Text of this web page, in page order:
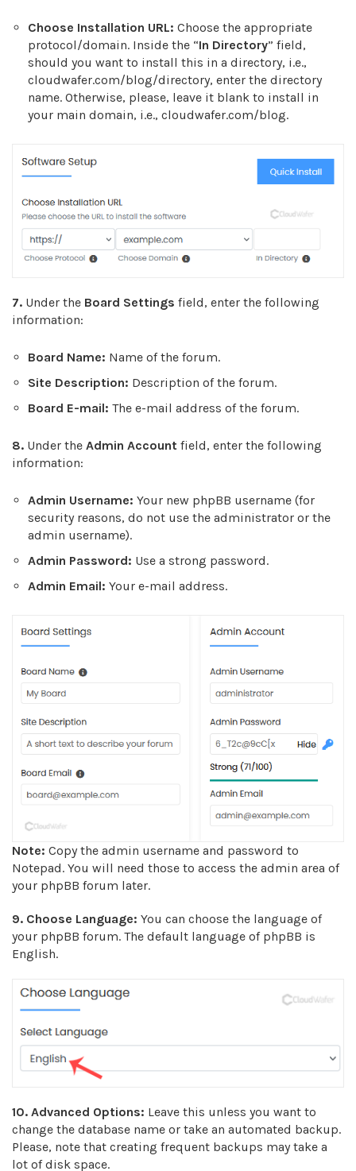
Choose Installation URL: Choose the appropriate
protocol/domain. Inside the “In Directory” field,
should you want to install this in a directory, i.e.,
cloudwafer.com/blog/directory, enter the directory
name. Otherwise, please, leave it blank to install in
your main domain, i.e., cloudwafer.com/blog.
7. Under the Board Settings field, enter the following
information:
Board Name: Name of the forum.
Site Description: Description of the forum.
Board E-mail: The e-mail address of the forum.
8. Under the Admin Account field, enter the following
information:
Admin Username: Your new phpBB username (for
security reasons, do not use the administrator or the
admin username).
Admin Password: Use a strong password.
Admin Email: Your e-mail address.
Note: Copy the admin username and password to
Notepad. You will need those to access the admin area of
your phpBB forum later.
9. Choose Language: You can choose the language of
your phpBB forum. The default language of phpBB is
English.
10. Advanced Options: Leave this unless you want to
change the database name or take an automated backup.
Please, note that creating frequent backups may take a
lot of disk space.